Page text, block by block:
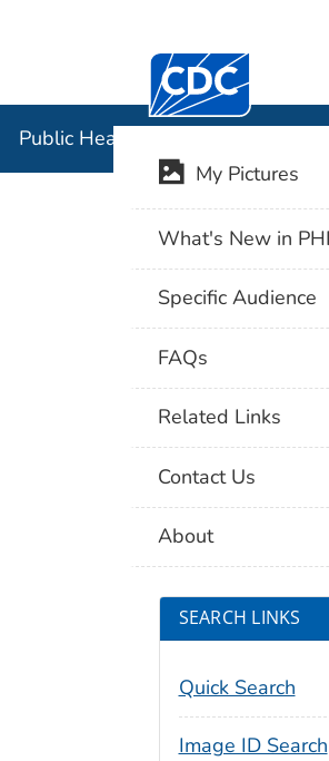
Centers for Disease
Public Health Image Library (PHIL)
My Pictures
What's New in
Specific Audience
FAQs
Related Links
Contact Us
About
SEARCH LINKS
Quick Search
Image ID Search